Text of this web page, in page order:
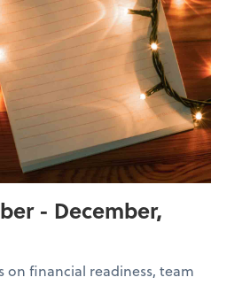
- December,
on financial readiness, team